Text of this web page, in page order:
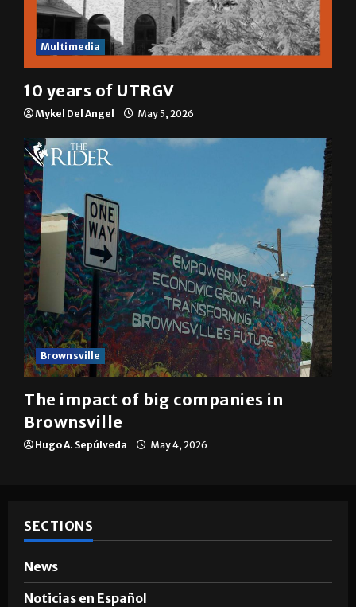
Multimedia
10 years of UTRGV
Mykel Del Angel May 5, 2026
Brownsville
The impact of big companies in
Brownsville
Hugo A. Sepúlveda May 4, 2026
SECTIONS
News
Noticias en Español